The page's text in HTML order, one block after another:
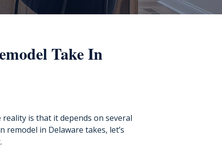
Take In
is that it depends on several
in Delaware takes, let’s